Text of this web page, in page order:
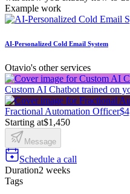
Example work
AI-Personalized Cold Email System
Otavio's other services
Custom AI Chatbot trained on
Fractional Automation Officer
Starting at$1,450
Message
Schedule a call
Duration2 weeks
Tags